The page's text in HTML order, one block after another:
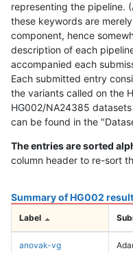
representing the pipeline.
these keywords are
component, hence
description of each
accompanied each
Each submitted entry
the variants called on the
HG002/NA24385
can be found in the
The entries are sorted
column header to re-sort
Summary of HG002
Label
anovak-vg